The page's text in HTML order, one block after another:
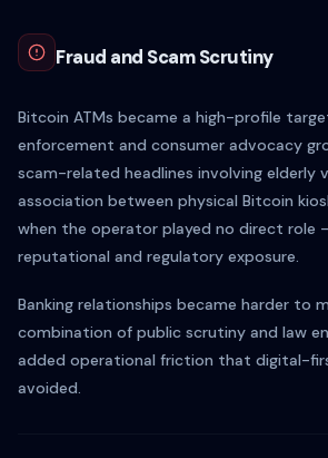
Fraud and Scam Scrutiny
Bitcoin ATMs became a high-profile
enforcement and consumer advocacy
scam-related headlines involving elderly
association between physical Bitcoin
when the operator played no direct role
reputational and regulatory exposure.
Banking relationships became harder to
combination of public scrutiny and law
added operational friction that digital-
avoided.